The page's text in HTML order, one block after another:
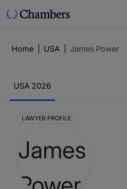
Home USA James Power
USA 2026
LAWYER PROFILE